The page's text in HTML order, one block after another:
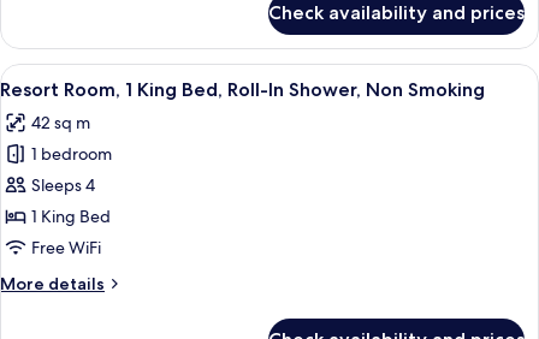
Non-
Smoking
Studio
Suite,
2
Non-
Smoking
Check availability and prices
View
all
photos
for
Resort
Room,
1
Bed,
A hotel room with a large bed, a
5
Resort Room, 1 King Bed, Roll-In Shower, Non Smoking
42 sq m
1 bedroom
Sleeps 4
1 King Bed
Free WiFi
More details
More